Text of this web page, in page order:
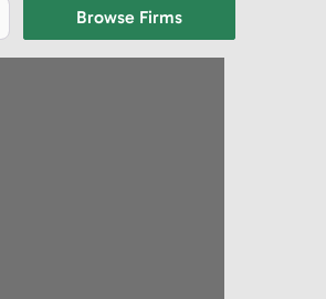
Browse FirmsBrowse Firms